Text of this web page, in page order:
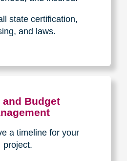
& Expertise
seniors served.